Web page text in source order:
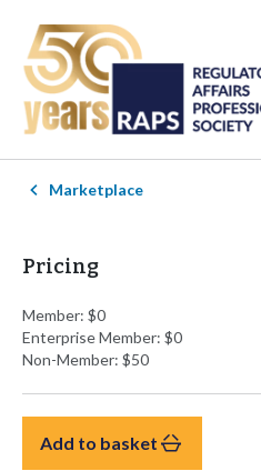
Marketplace
Pricing
Member: $0
Enterprise Member: $0
Non-Member: $50
Add to basket